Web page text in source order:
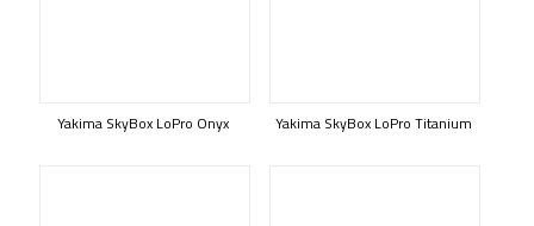
Yakima SkyBox LoPro Onyx Yakima SkyBox LoPro Titanium